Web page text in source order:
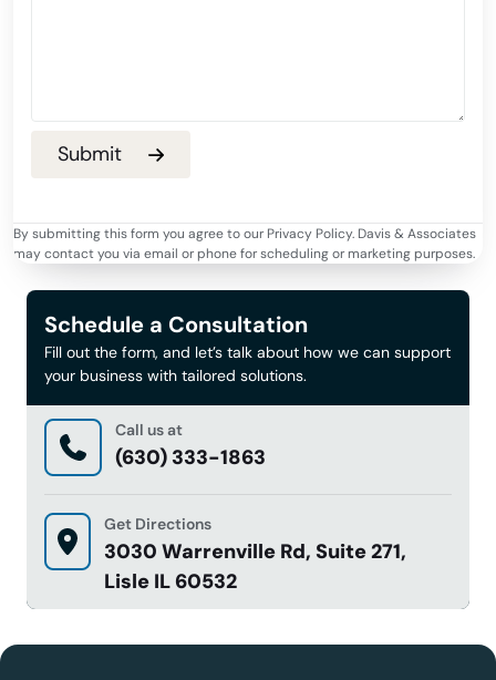
By submitting this form you agree to our Privacy Policy. Davis & Associates
may contact you via email or phone for scheduling or marketing purposes.
Schedule a Consultation
Fill out the form, and let’s talk about how we can support
your business with tailored solutions.
Call us at
(630) 333-1863
Get Directions
3030 Warrenville Rd, Suite 271,
Lisle IL 60532